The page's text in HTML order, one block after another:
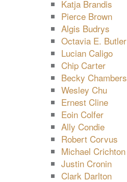
Katja Brandis
Pierce Brown
Algis Budrys
Octavia E. Butler
Lucian Caligo
Chip Carter
Becky Chambers
Wesley Chu
Ernest Cline
Eoin Colfer
Ally Condie
Robert Corvus
Michael Crichton
Justin Cronin
Clark Darlton